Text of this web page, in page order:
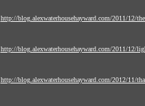
http://blog.alexwaterhousehayward.com/2011/12/
http://blog.alexwaterhousehayward.com/2011/12/
http://blog.alexwaterhousehayward.com/2012/11/